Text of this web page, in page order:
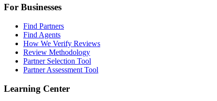
For Businesses
Find Partners
Find Agents
How We Verify Reviews
Review Methodology
Partner Selection Tool
Partner Assessment Tool
Learning Center